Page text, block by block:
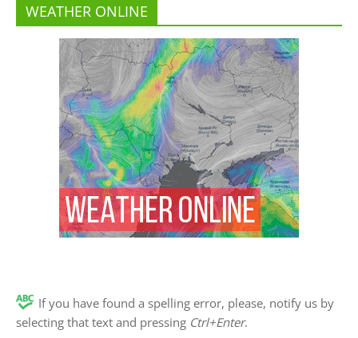
WEATHER ONLINE
If you have found a spelling error, please, notify us by
selecting that text and pressing Ctrl+Enter.